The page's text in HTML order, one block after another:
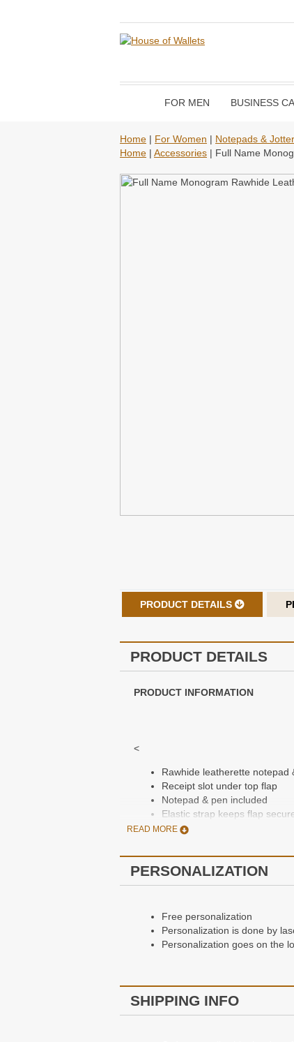
FOR MEN BUSINESS
Home | For Women | Notepads &
Home | Accessories | Full Name
PRODUCT DETAILS
PRODUCT DETAILS
PRODUCT INFORMATION
<
Rawhide leatherette notepad
Receipt slot under top flap
Notepad & pen included
Elastic strap keeps flap
Includes a laser engraving of
Packaged in a gift box
Dimensions: 6 1/2" x 2 1/2"
READ MORE
PERSONALIZATION
Free personalization
Personalization is done by
Personalization goes on the
SHIPPING INFO